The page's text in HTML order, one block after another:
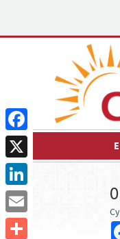
Facebook
X
LinkedIn
Email